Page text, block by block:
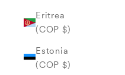
Eritrea
(COP $)
Estonia
(COP $)